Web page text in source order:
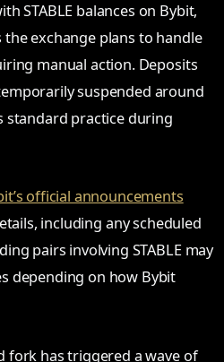
STABLE balances on Bybit,
exchange plans to handle
manual action. Deposits
suspended around
standard practice during
official announcements
including any scheduled
pairs involving STABLE may
depending on how Bybit
fork has triggered a wave of